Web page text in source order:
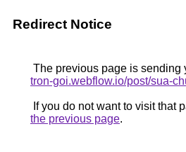
Redirect Notice
The previous page is sending
tron-goi.webflow.io/post/sua-
If you do not want to visit that
the previous page.